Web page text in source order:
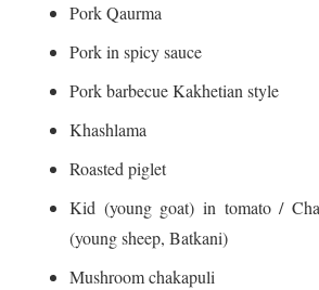
Pork Qaurma
Pork in spicy sauce
Pork barbecue Kakhetian style
Khashlama
Roasted piglet
Kid (young goat) in tomato /
(young sheep, Batkani)
Mushroom chakapuli